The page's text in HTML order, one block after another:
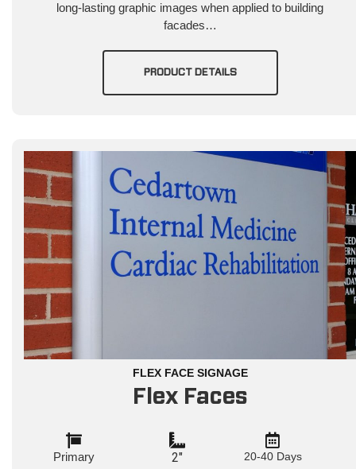
long-lasting graphic images when applied to building
facades…
PRODUCT DETAILS
FLEX FACE SIGNAGE
Flex Faces
Primary 2" 20-40 Days